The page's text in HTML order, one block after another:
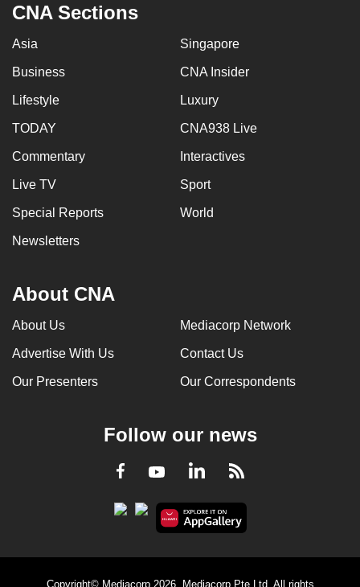
CNA Sections
Asia Singapore
Business CNA Insider
Lifestyle Luxury
TODAY CNA938 Live
Commentary Interactives
Live TV Sport
Special Reports World
Newsletters
About CNA
About Us Mediacorp Network
Advertise With Us Contact Us
Our Presenters Our Correspondents
Follow our news
Facebook
YoutubeLinkedInRSS
Copyright© Mediacorp 2026. Mediacorp Pte Ltd. All rights
having
us